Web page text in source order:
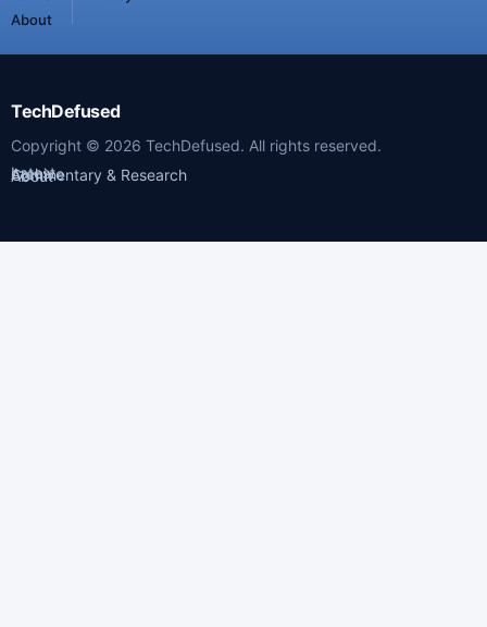
About
TechDefused
Copyright © 2026 TechDefused. All rights reserved.
Latest
Archive
Commentary & Research
About